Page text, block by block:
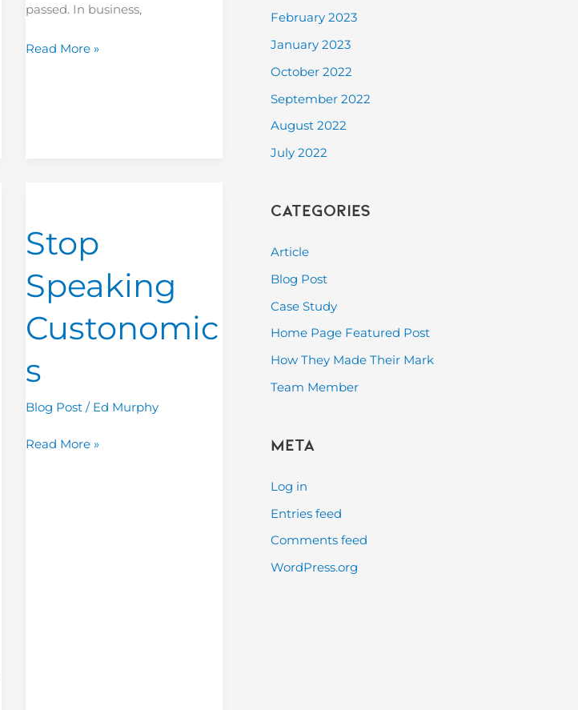
passed. In business,
Read More »
Stop
Speaking
Custonomic
s
Blog Post/ Ed Murphy
Custonomics
Read More »
February 2023
January 2023
October 2022
September 2022
August 2022
July 2022
Categories
Article
Blog Post
Case Study
Home Page Featured Post
How They Made Their Mark
Team Member
Meta
Log in
Entries feed
Comments feed
WordPress.org